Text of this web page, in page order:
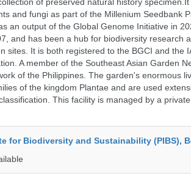
and fungi as part of the Millenium Seedbank
an output of the Global Genome Initiative in
and has been a hub for biodiversity research
sites. It is both registered to the BGCI and the
A member of the Southeast Asian Garden
of the Philippines. The garden's enormous
of the kingdom Plantae and are used
This facility is managed by a
for Biodiversity and Sustainability (PIBS),